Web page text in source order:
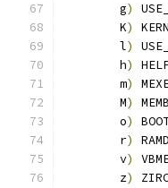
        g
)
        K
)
        l
)
        h
)
        m
)
        M
)
        o
)
        r
)
        v
)
        z
)